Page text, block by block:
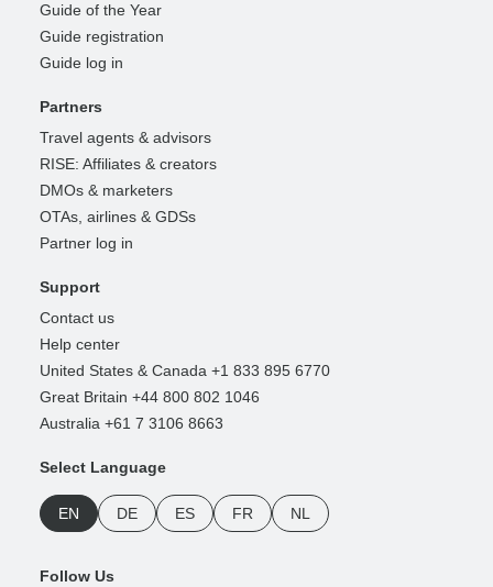
Guide of the Year
Guide registration
Guide log in
Partners
Travel agents & advisors
RISE: Affiliates & creators
DMOs & marketers
OTAs, airlines & GDSs
Partner log in
Support
Contact us
Help center
United States & Canada +1 833 895 6770
Great Britain +44 800 802 1046
Australia +61 7 3106 8663
Select Language
EN DE ES FR NL
Follow Us